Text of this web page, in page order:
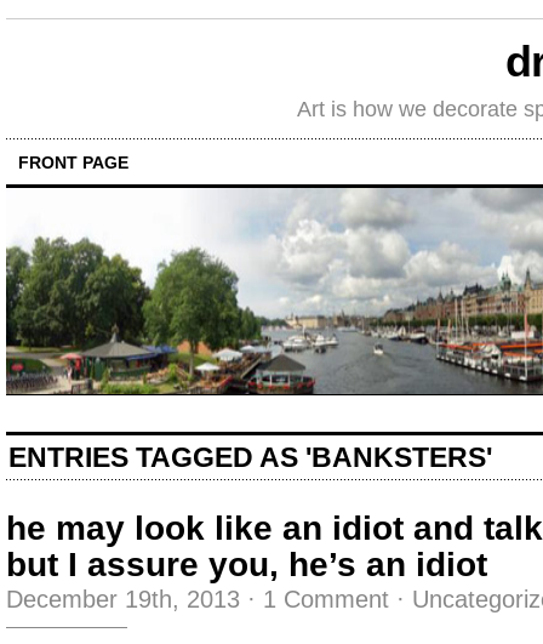
Art is how we decorate
FRONT PAGE
ENTRIES TAGGED AS 'BANKSTERS'
he may look like an idiot and
but I assure you, he’s an idiot
December 19th, 2013 · 1 Comment ·